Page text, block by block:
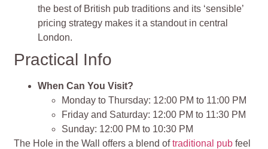
the best of British pub traditions and its ‘sensible’
pricing strategy makes it a standout in central
London.
Practical Info
When Can You Visit?
Monday to Thursday: 12:00 PM to 11:00 PM
Friday and Saturday: 12:00 PM to 11:30 PM
Sunday: 12:00 PM to 10:30 PM
The Hole in the Wall offers a blend oftraditional pub feel